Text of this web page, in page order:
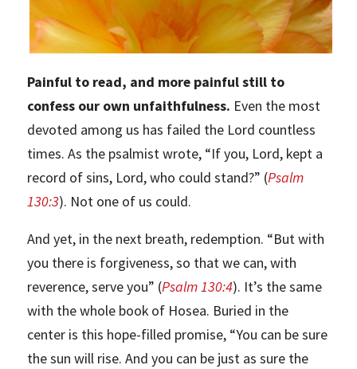
Painful to read, and more painful still to
confess our own unfaithfulness. Even the most
devoted among us has failed the Lord countless
times. As the psalmist wrote, “If you, Lord, kept a
record of sins, Lord, who could stand?” (Psalm
130:3). Not one of us could.
And yet, in the next breath, redemption. “But with
you there is forgiveness, so that we can, with
reverence, serve you” (Psalm 130:4). It’s the same
with the whole book of Hosea. Buried in the
center is this hope-filled promise, “You can be sure
the sun will rise. And you can be just as sure the